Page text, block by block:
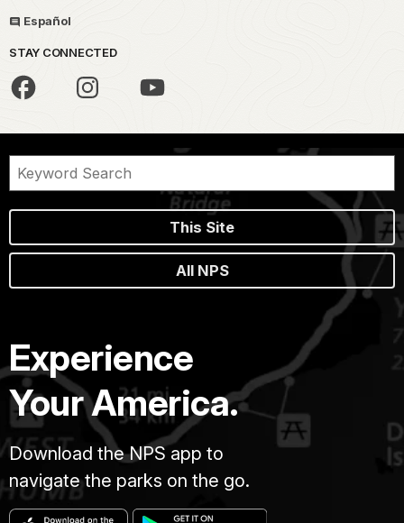
Español
STAY CONNECTED
This Site
All NPS
Experience
Your America.
Download the NPS app to
navigate the parks on the go.